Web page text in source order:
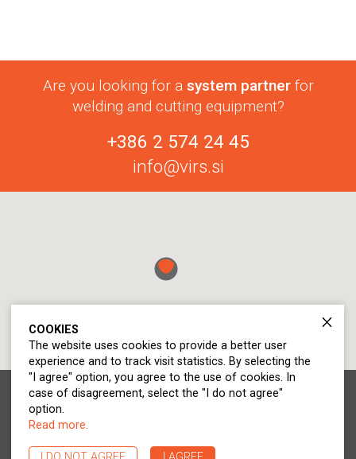
Are you looking for a system partnerfor
welding and cutting equipment?
+386 2 574 24 45
info@virs.si
© 2020 - 2026 Virs d.o.o.. All rights reserved.
Statement on personal data protection
Cookie Policy
COOKIES
The website uses cookies to provide a better user
experience and to track visit statistics. By selecting the
"I agree" option, you agree to the use of cookies. In
case of disagreement, select the "I do not agree"
option.
Read more.